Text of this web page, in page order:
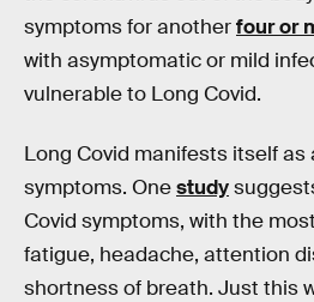
symptoms for anotherfour or
with asymptomatic or mild
vulnerable to Long Covid.
Long Covid manifests itself as
symptoms. Onestudy
Covid symptoms, with the
fatigue, headache, attention
shortness of breath. Just this